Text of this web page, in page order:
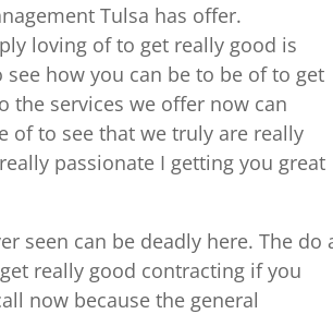
Tulsa has offer.
loving of to get really good is
how you can be to be of to get
the services we offer now can
of to see that we truly are really
passionate I getting you great
seen can be deadly here. The do
really good contracting if you
now because the general